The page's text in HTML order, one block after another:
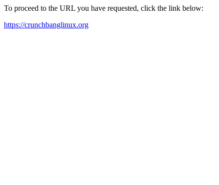
To proceed to the URL you have requested, click the link below:
https://crunchbanglinux.org